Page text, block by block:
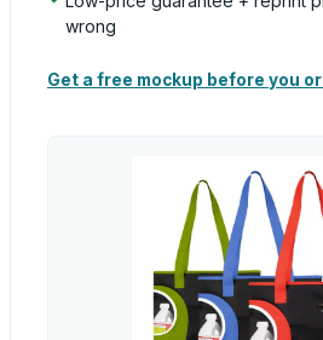
wrong
Get a free mockup before you